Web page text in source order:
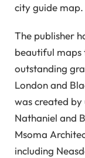
city guide map.
The publisher
beautiful maps
outstanding
London and
was created
Nathaniel and
Msoma
including